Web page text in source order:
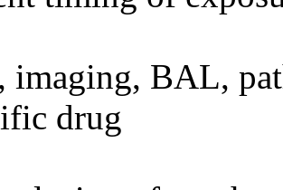
imaging, BAL,
drug